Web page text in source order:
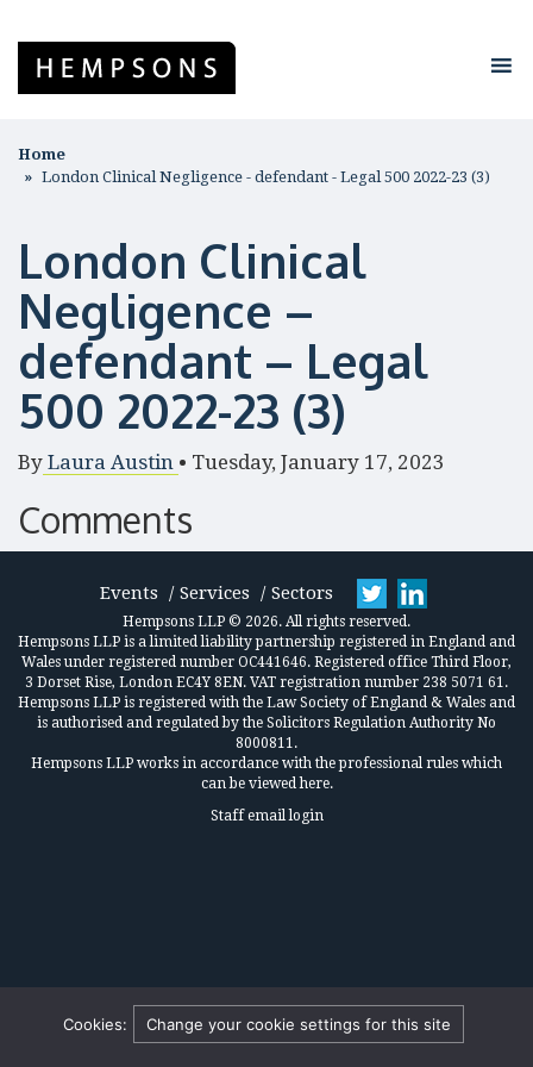
Home
London Clinical Negligence - defendant - Legal 500 2022-23 (3)
London Clinical
Negligence –
defendant – Legal
500 2022-23 (3)
By Laura Austin • Tuesday, January 17, 2023
Comments
Events Services Sectors
Hempsons LLP © 2026. All rights reserved.
Hempsons LLP is a limited liability partnership registered in England and
Wales under registered number OC441646. Registered office Third Floor,
3 Dorset Rise, London EC4Y 8EN. VAT registration number 238 5071 61.
Hempsons LLP is registered with the Law Society of England & Wales and
is authorised and regulated by the Solicitors Regulation Authority No
8000811.
Hempsons LLP works in accordance with the professional rules which
can be viewed here.
Staff email login
Cookies: Change your cookie settings for this site